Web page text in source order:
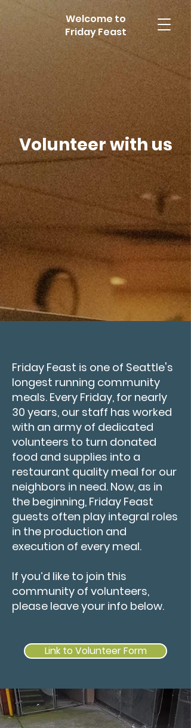
Welcome to
Friday Feast
Volunteer with us
Friday Feast is one of Seattle's
longest running community
meals. Every Friday, for nearly
30 years, our staff has worked
with an army of dedicated
volunteers to turn donated
food and supplies into a
restaurant quality meal for our
neighbors in need. Now, as in
the beginning, Friday Feast
guests often play integral roles
in the production and
execution of every meal.
If you’d like to join this
community of volunteers,
please leave your info below.
Link to Volunteer Form